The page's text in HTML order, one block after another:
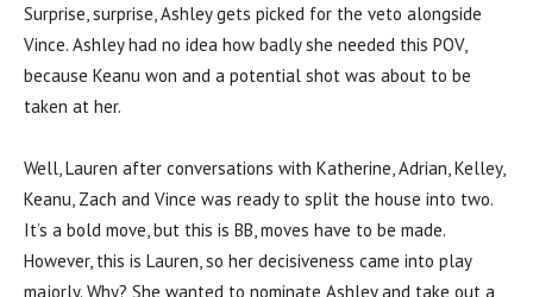
Surprise, surprise, Ashley gets picked for the veto alongside
Vince. Ashley had no idea how badly she needed this POV,
because Keanu won and a potential shot was about to be
taken at her.
Well, Lauren after conversations with Katherine, Adrian, Kelley,
Keanu, Zach and Vince was ready to split the house into two.
It’s a bold move, but this is BB, moves have to be made.
However, this is Lauren, so her decisiveness came into play
majorly. Why? She wanted to nominate Ashley and take out a